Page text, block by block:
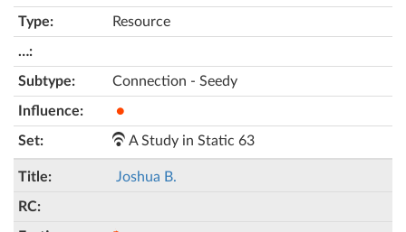
Resource
Connection - Seedy
●
A Study in Static 63
Joshua B.